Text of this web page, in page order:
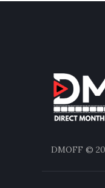
DMOFF ©